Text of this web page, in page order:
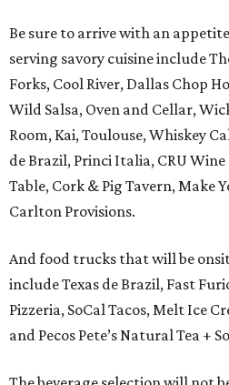
Be sure to arrive with an
serving savory cuisine include
Forks, Cool River, Dallas Chop
Wild Salsa, Oven and Cellar,
Room, Kai, Toulouse, Whiskey
de Brazil, Princi Italia, CRU
Table, Cork & Pig Tavern, Make
Carlton Provisions.
And food trucks that will be
include Texas de Brazil, Fast
Pizzeria, SoCal Tacos, Melt Ice
and Pecos Pete’s Natural Tea +